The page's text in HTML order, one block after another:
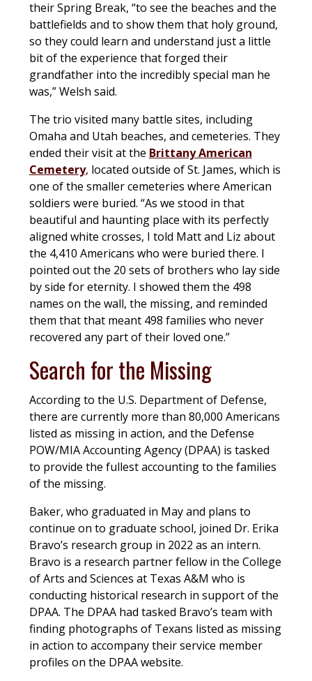
their Spring Break, “to see the beaches and the
battlefields and to show them that holy ground,
so they could learn and understand just a little
bit of the experience that forged their
grandfather into the incredibly special man he
was,” Welsh said.
The trio visited many battle sites, including
Omaha and Utah beaches, and cemeteries. They
ended their visit at the Brittany American
Cemetery, located outside of St. James, which is
one of the smaller cemeteries where American
soldiers were buried. “As we stood in that
beautiful and haunting place with its perfectly
aligned white crosses, I told Matt and Liz about
the 4,410 Americans who were buried there. I
pointed out the 20 sets of brothers who lay side
by side for eternity. I showed them the 498
names on the wall, the missing, and reminded
them that that meant 498 families who never
recovered any part of their loved one.”
Search for the Missing
According to the U.S. Department of Defense,
there are currently more than 80,000 Americans
listed as missing in action, and the Defense
POW/MIA Accounting Agency (DPAA) is tasked
to provide the fullest accounting to the families
of the missing.
Baker, who graduated in May and plans to
continue on to graduate school, joined Dr. Erika
Bravo’s research group in 2022 as an intern.
Bravo is a research partner fellow in the College
of Arts and Sciences at Texas A&M who is
conducting historical research in support of the
DPAA. The DPAA had tasked Bravo’s team with
finding photographs of Texans listed as missing
in action to accompany their service member
profiles on the DPAA website.